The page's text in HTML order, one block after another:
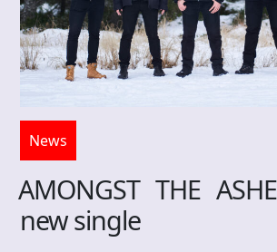
News
AMONGST THE
new single